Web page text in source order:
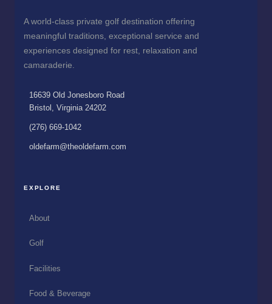
A world-class private golf destination offering
meaningful traditions, exceptional service and
experiences designed for rest, relaxation and
camaraderie.
16639 Old Jonesboro Road
Bristol, Virginia 24202
(276) 669-1042
oldefarm@theoldefarm.com
EXPLORE
About
Golf
Facilities
Food & Beverage